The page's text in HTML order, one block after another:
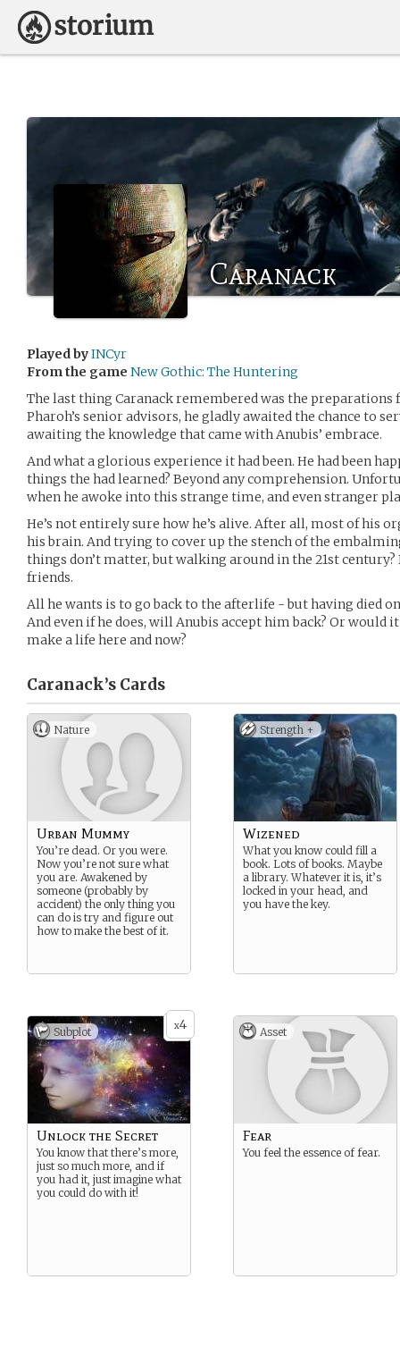
Caranack
Played byINCyr
From the game New Gothic: The Huntering
The last thing Caranack remembered was the preparations
Pharoh’s senior advisors, he gladly awaited the chance to
awaiting the knowledge that came with Anubis’ embrace.
And what a glorious experience it had been. He had been
things the had learned? Beyond any comprehension.
when he awoke into this strange time, and even stranger
He’s not entirely sure how he’s alive. After all, most of his
his brain. And trying to cover up the stench of the
things don’t matter, but walking around in the 21st
friends.
All he wants is to go back to the afterlife - but having died
And even if he does, will Anubis accept him back? Or
make a life here and now?
Caranack’s Cards
Nature
Urban Mummy
You’re dead. Or you were.
Now you’re not sure what
you are. Awakened by
someone (probably by
accident) the only thing you
can do is try and figure out
how to make the best of it.
Strength +
Wizened
What you know could fill a
book. Lots of books. Maybe
a library. Whatever it is, it’s
locked in your head, and
you have the key.
x4
Subplot
Unlock the Secret
You know that there’s more,
just so much more, and if
you had it, just imagine what
you could do with it!
Asset
Fear
You feel the essence of fear.